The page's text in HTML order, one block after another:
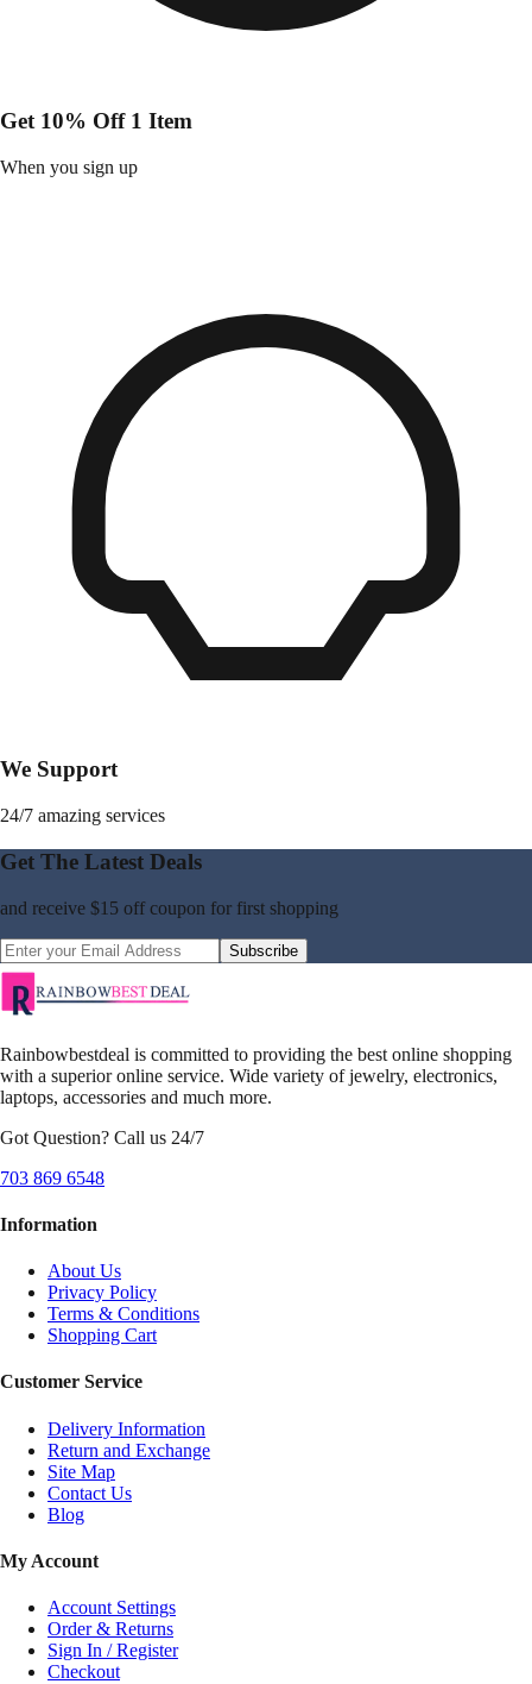
Get 10% Off 1 Item
When you sign up
We Support
24/7 amazing services
Get The Latest Deals
and receive $15 off coupon for first shopping
Subscribe
Rainbowbestdeal is committed to providing the best online shopping
with a superior online service. Wide variety of jewelry, electronics,
laptops, accessories and much more.
Got Question? Call us 24/7
703 869 6548
Information
About Us
Privacy Policy
Terms & Conditions
Shopping Cart
Customer Service
Delivery Information
Return and Exchange
Site Map
Contact Us
Blog
My Account
Account Settings
Order & Returns
Sign In / Register
Checkout